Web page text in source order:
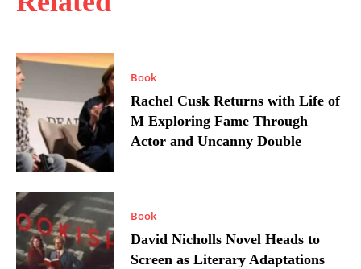
Book
Rachel Cusk Returns with Life of
M Exploring Fame Through
Actor and Uncanny Double
Book
David Nicholls Novel Heads to
Screen as Literary Adaptations